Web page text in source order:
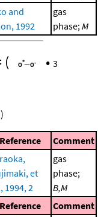
and
1992
gas
phase;M
( • 3
)
Reference Comment
et
1994, 2
gas
phase;
B,M
Reference Comment